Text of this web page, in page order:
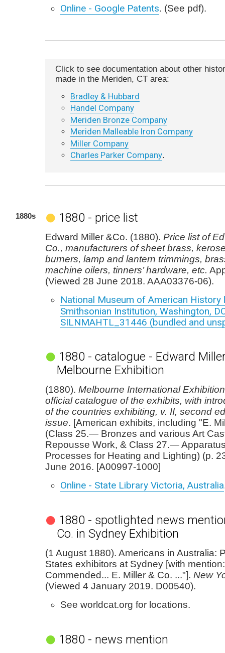
Online - Google Patents. (See pdf).
Click to see documentation about other
made in the Meriden, CT area:
Bradley & Hubbard
Handel Company
Meriden Bronze Company
Meriden Malleable Iron Company
Miller Company
Charles Parker Company.
1880s 1880 - price list
Edward Miller &Co. (1880). Price list of
Co., manufacturers of sheet brass,
burners, lamp and lantern trimmings,
machine oilers, tinners’ hardware, etc.
(Viewed 28 June 2018. AAA03376-06).
National Museum of American History
Smithsonian Institution, Washington,
SILNMAHTL_31446 (bundled and
1880 - catalogue - Edward
Melbourne Exhibition
(1880). Melbourne International
official catalogue of the exhibits, with
of the countries exhibiting, v. II, second
issue. [American exhibits, including "E.
(Class 25.— Bronzes and various Art
Repousse Work, & Class 27.—
Processes for Heating and Lighting) (p.
June 2016. [A00997-1000]
Online - State Library Victoria, Australia
1880 - spotlighted news
Co. in Sydney Exhibition
(1 August 1880). Americans in Australia:
States exhibitors at Sydney [with
Commended... E. Miller & Co. ..."]. New
(Viewed 4 January 2019. D00540).
See worldcat.org for locations.
1880 - news mention